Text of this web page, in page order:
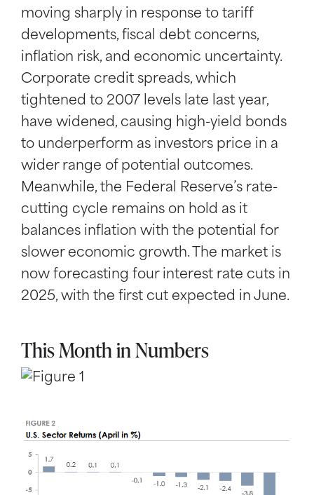
moving sharply in response to tariff
developments, fiscal debt concerns,
inflation risk, and economic uncertainty.
Corporate credit spreads, which
tightened to 2007 levels late last year,
have widened, causing high-yield bonds
to underperform as investors price in a
wider range of potential outcomes.
Meanwhile, the Federal Reserve’s rate-
cutting cycle remains on hold as it
balances inflation with the potential for
slower economic growth. The market is
now forecasting four interest rate cuts in
2025, with the first cut expected in June.
This Month in Numbers